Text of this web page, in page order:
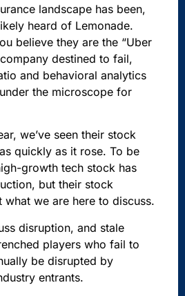
landscape has been,
heard of Lemonade.
believe they are the “Uber
destined to fail,
and behavioral analytics
the microscope for
we’ve seen their stock
quickly as it rose. To be
growth tech stock has
but their stock
what we are here to discuss.
disruption, and stale
players who fail to
be disrupted by
entrants.